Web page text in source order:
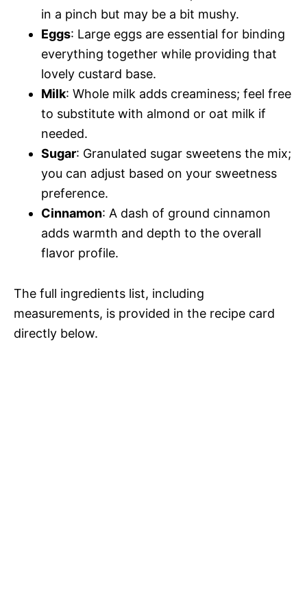
in a pinch but may be a bit mushy.
Eggs: Large eggs are essential for binding
everything together while providing that
lovely custard base.
Milk: Whole milk adds creaminess; feel free
to substitute with almond or oat milk if
needed.
Sugar: Granulated sugar sweetens the mix;
you can adjust based on your sweetness
preference.
Cinnamon: A dash of ground cinnamon
adds warmth and depth to the overall
flavor profile.
The full ingredients list, including
measurements, is provided in the recipe card
directly below.